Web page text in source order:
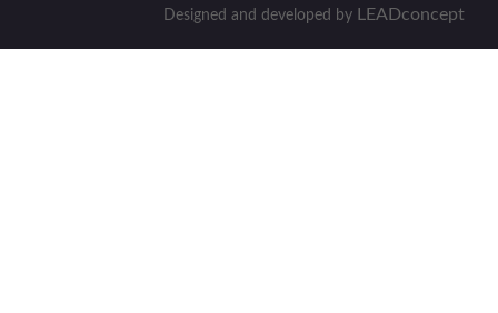
Designed and developed by
LEADconcept